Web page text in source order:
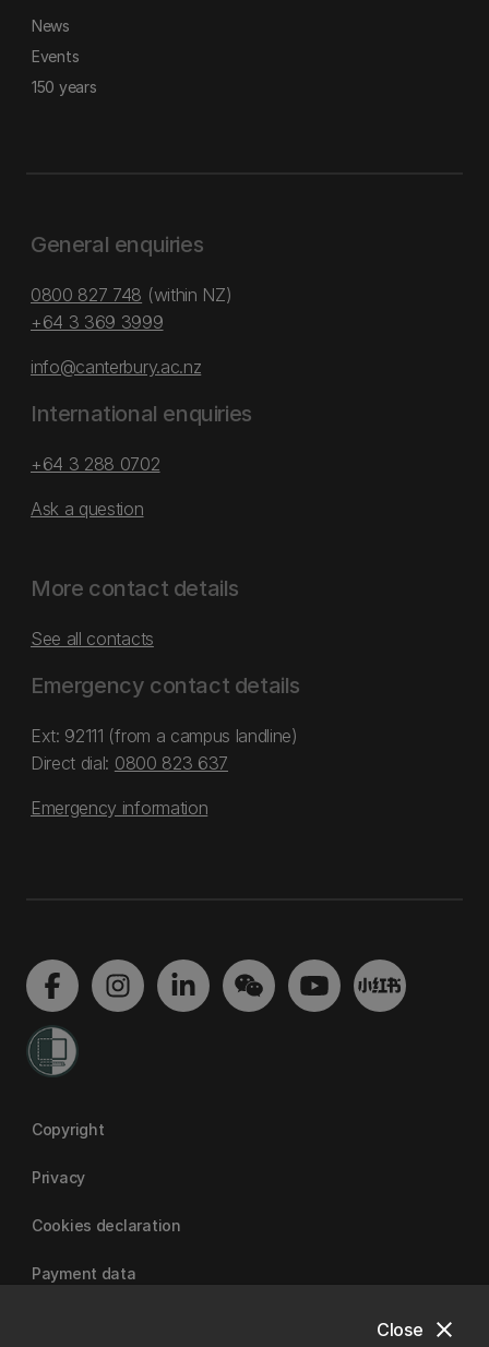
close
Close
News
Events
150 years
General enquiries
0800 827 748 (within NZ)
+64 3 369 3999
info@canterbury.ac.nz
International enquiries
+64 3 288 0702
Ask a question
More contact details
See all contacts
Emergency contact details
Ext: 92111 (from a campus landline)
Direct dial: 0800 823 637
Emergency information
Copyright
Privacy
Cookies declaration
Payment data